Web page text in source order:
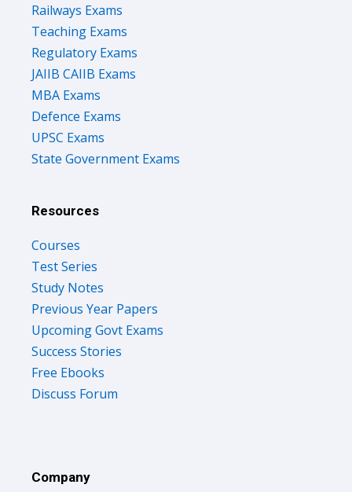
Railways Exams
Teaching Exams
Regulatory Exams
JAIIB CAIIB Exams
MBA Exams
Defence Exams
UPSC Exams
State Government Exams
Resources
Courses
Test Series
Study Notes
Previous Year Papers
Upcoming Govt Exams
Success Stories
Free Ebooks
Discuss Forum
Company